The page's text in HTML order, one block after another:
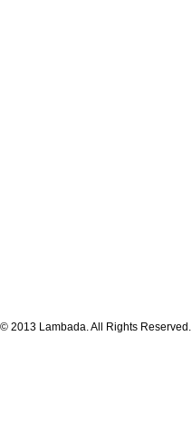
© 2013 Lambada. All Rights Reserved.